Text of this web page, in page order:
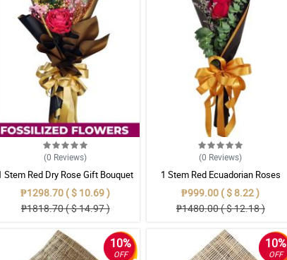
(0 Reviews)
Stem Red Dry Rose Gift Bouquet
₱1298.70 ( $ 10.69 )
₱1818.70 ( $ 14.97 )
(0 Reviews)
1 Stem Red Ecuadorian Roses
Bouquet
₱999.00 ( $ 8.22 )
₱1480.00 ( $ 12.18 )
10%
OFF
10%
OFF